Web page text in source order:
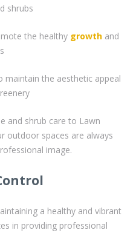
shrubs
the healthy growth and
maintain the aesthetic appeal
and shrub care to Lawn
outdoor spaces are always
image.
a healthy and vibrant
in providing professional